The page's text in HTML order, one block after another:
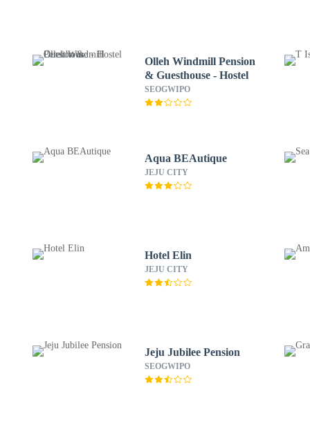
Olleh Windmill Pension
& Guesthouse - Hostel
SEOGWIPO
Aqua BEAutique
JEJU CITY
Hotel Elin
JEJU CITY
Jeju Jubilee Pension
SEOGWIPO